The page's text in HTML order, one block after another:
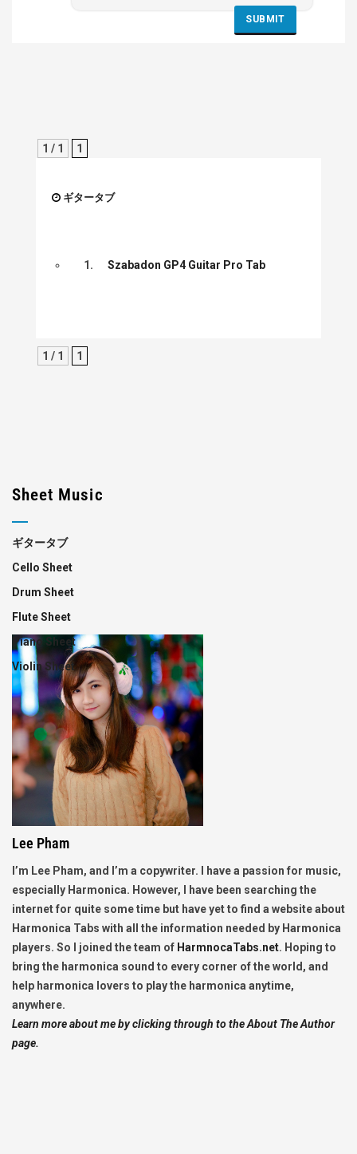
1 / 1 1
ギタータブ
1. Szabadon GP4 Guitar Pro Tab
1 / 1 1
Sheet Music
ギタータブ
Cello Sheet
Drum Sheet
Flute Sheet
Piano Sheet
Violin Sheet
Lee Pham
I’m Lee Pham, and I’m a copywriter. I have a passion for music,
especially Harmonica. However, I have been searching the
internet for quite some time but have yet to find a website about
Harmonica Tabs with all the information needed by Harmonica
players. So I joined the team of HarmnocaTabs.net. Hoping to
bring the harmonica sound to every corner of the world, and
help harmonica lovers to play the harmonica anytime,
anywhere.
Learn more about me by clicking through to the About The Author
page.